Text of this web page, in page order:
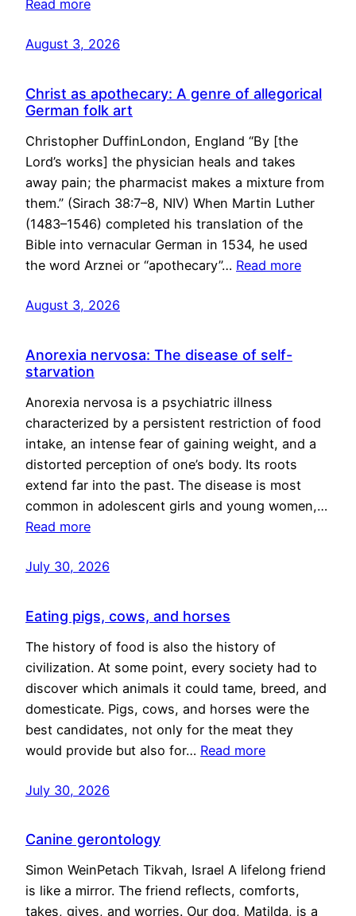
Read more
August 3, 2026
Christ as apothecary: A genre of allegorical
German folk art
Christopher DuffinLondon, England “By [the
Lord’s works] the physician heals and takes
away pain; the pharmacist makes a mixture from
them.” (Sirach 38:7–8, NIV) When Martin Luther
(1483–1546) completed his translation of the
Bible into vernacular German in 1534, he used
the word Arznei or “apothecary”… Read more
August 3, 2026
Anorexia nervosa: The disease of self-
starvation
Anorexia nervosa is a psychiatric illness
characterized by a persistent restriction of food
intake, an intense fear of gaining weight, and a
distorted perception of one’s body. Its roots
extend far into the past. The disease is most
common in adolescent girls and young women,…
Read more
July 30, 2026
Eating pigs, cows, and horses
The history of food is also the history of
civilization. At some point, every society had to
discover which animals it could tame, breed, and
domesticate. Pigs, cows, and horses were the
best candidates, not only for the meat they
would provide but also for… Read more
July 30, 2026
Canine gerontology
Simon WeinPetach Tikvah, Israel A lifelong friend
is like a mirror. The friend reflects, comforts,
takes, gives, and worries. Our dog, Matilda, is a